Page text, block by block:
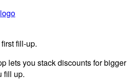
fill-up.
lets you stack discounts for bigger
fill up.